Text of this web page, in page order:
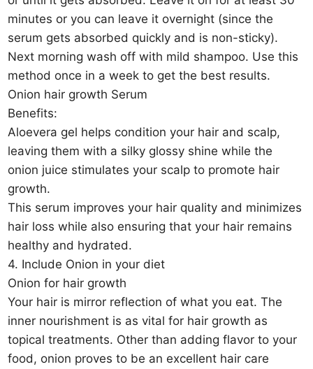
minutes or you can leave it overnight (since the
serum gets absorbed quickly and is non-sticky).
Next morning wash off with mild shampoo. Use this
method once in a week to get the best results.
Onion hair growth Serum
Benefits:
Aloevera gel helps condition your hair and scalp,
leaving them with a silky glossy shine while the
onion juice stimulates your scalp to promote hair
growth.
This serum improves your hair quality and minimizes
hair loss while also ensuring that your hair remains
healthy and hydrated.
4. Include Onion in your diet
Onion for hair growth
Your hair is mirror reflection of what you eat. The
inner nourishment is as vital for hair growth as
topical treatments. Other than adding flavor to your
food, onion proves to be an excellent hair care